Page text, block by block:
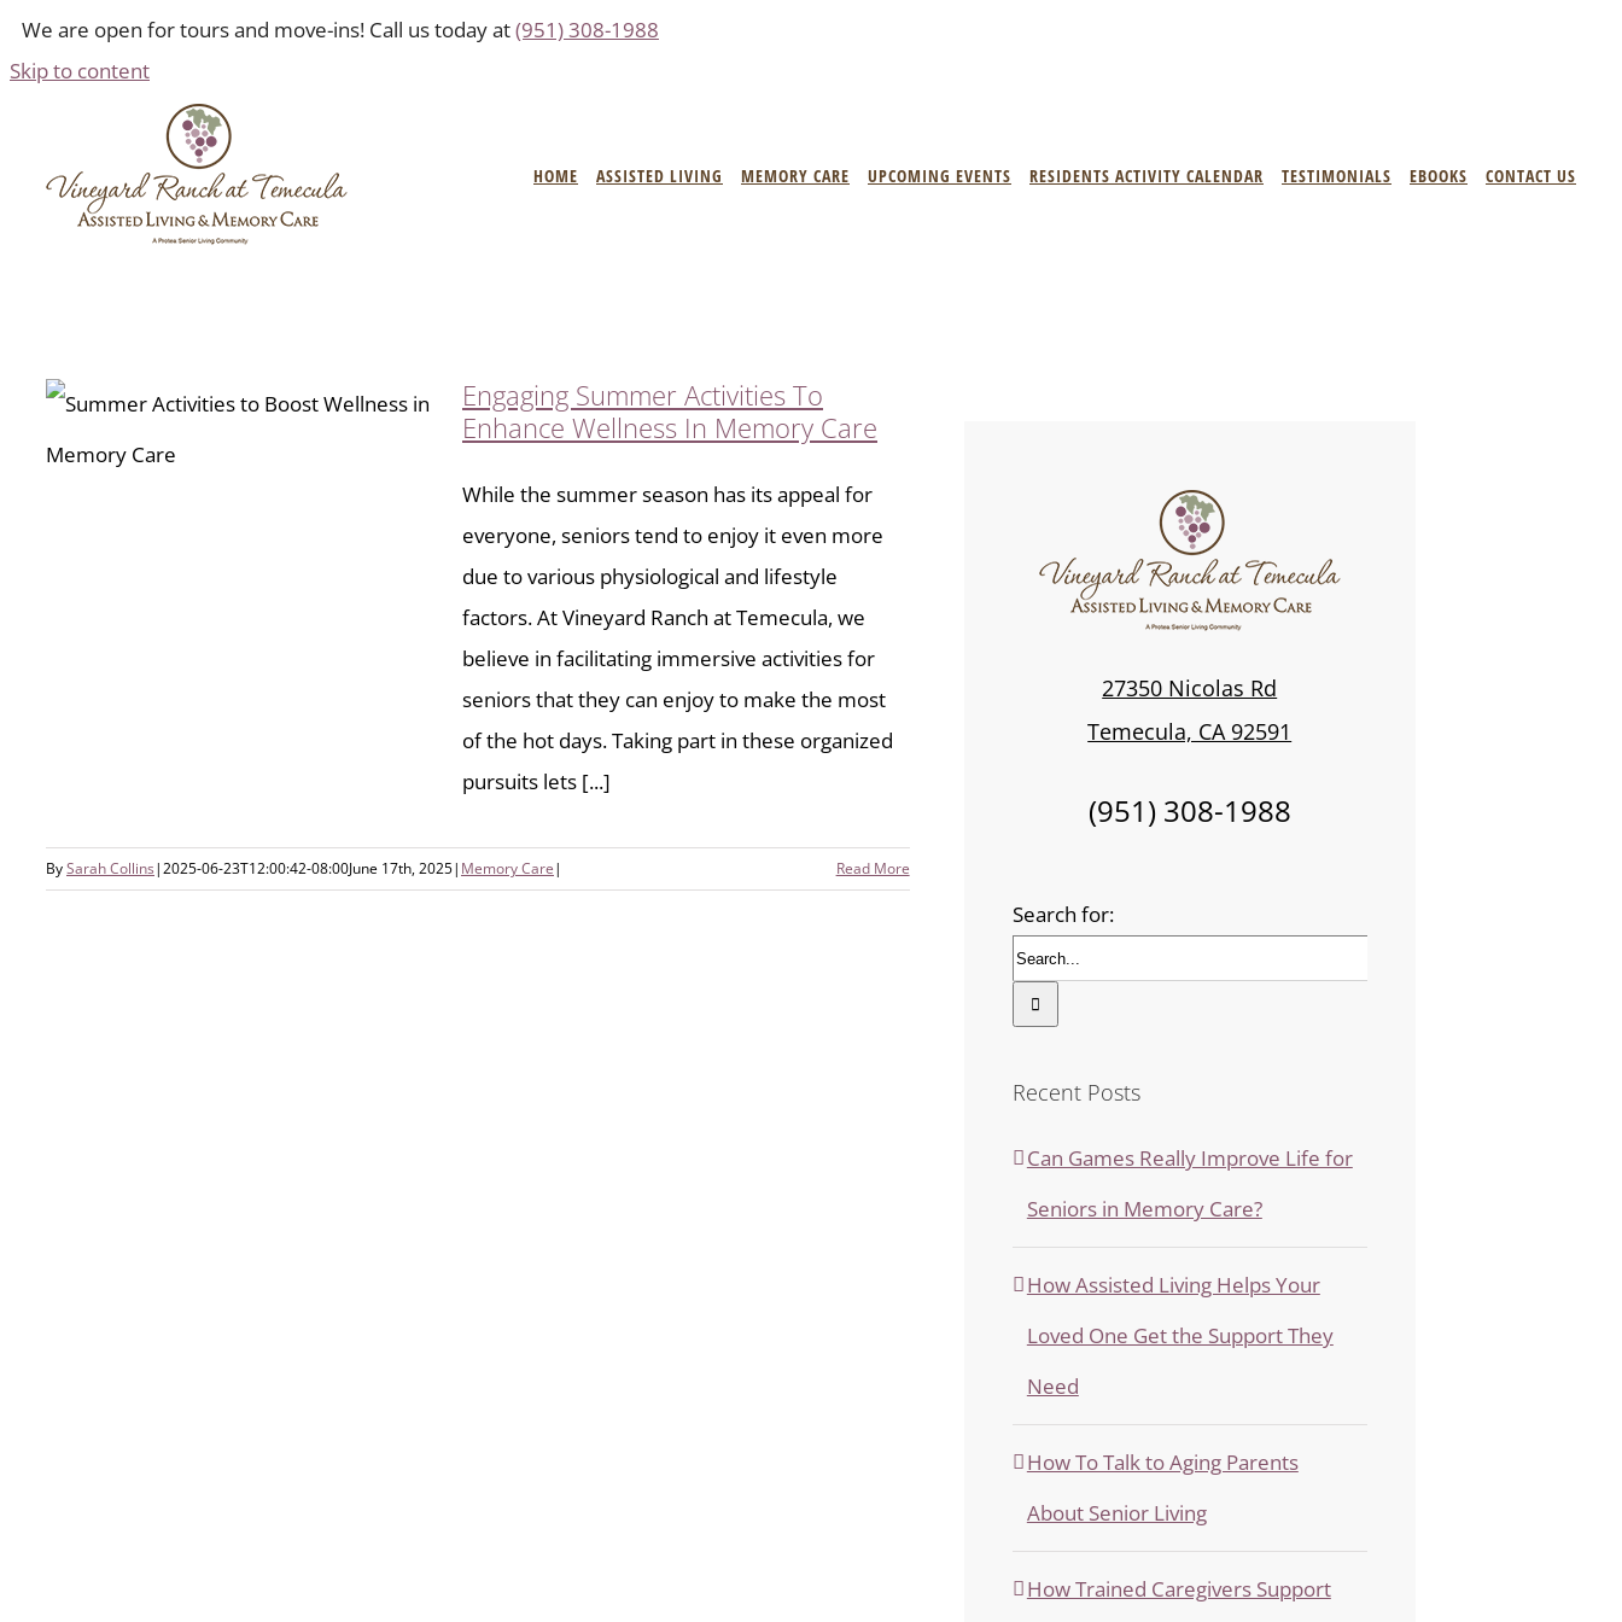
We are open for tours and move-ins! Call us today at(951) 308-1988
Skip to content
HOME ASSISTED LIVING MEMORY CARE UPCOMING EVENTS RESIDENTS ACTIVITY CALENDAR TESTIMONIALS EBOOKS CONTACT US
Engaging Summer Activities To
Enhance Wellness In Memory Care
While the summer season has its appeal for
everyone, seniors tend to enjoy it even more
due to various physiological and lifestyle
factors. At Vineyard Ranch at Temecula, we
believe in facilitating immersive activities for
seniors that they can enjoy to make the most
of the hot days. Taking part in these organized
pursuits lets [...]
BySarah Collins|2025-06-23T12:00:42-08:00June 17th, 2025| Memory Care| Read More
27350 Nicolas Rd
Temecula, CA 92591
(951) 308-1988
Search for:
Recent Posts
Can Games Really Improve Life for
Seniors in Memory Care?
How Assisted Living Helps Your
Loved One Get the Support They
Need
How To Talk to Aging Parents
About Senior Living
How Trained Caregivers Support